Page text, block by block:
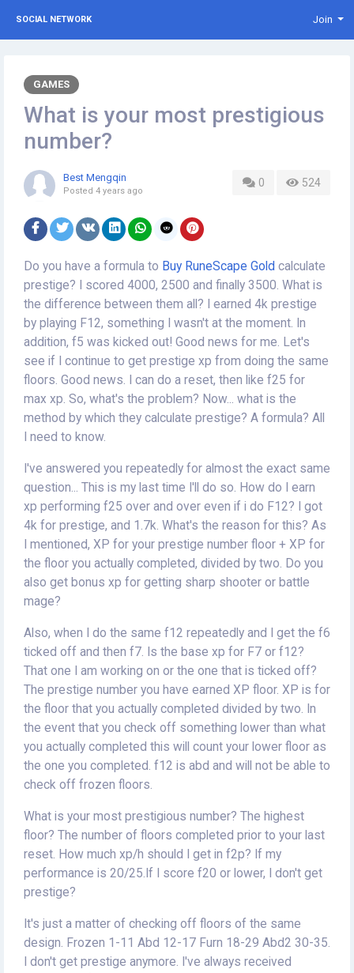
SOCIAL NETWORK Join
GAMES
What is your most prestigious
number?
0 524
Best Mengqin
Posted 4 years ago
Do you have a formula to Buy RuneScape Gold calculate
prestige? I scored 4000, 2500 and finally 3500. What is
the difference between them all? I earned 4k prestige
by playing F12, something I wasn't at the moment. In
addition, f5 was kicked out! Good news for me. Let's
see if I continue to get prestige xp from doing the same
floors. Good news. I can do a reset, then like f25 for
max xp. So, what's the problem? Now... what is the
method by which they calculate prestige? A formula? All
I need to know.
I've answered you repeatedly for almost the exact same
question... This is my last time I'll do so. How do I earn
xp performing f25 over and over even if i do F12? I got
4k for prestige, and 1.7k. What's the reason for this? As
I mentioned, XP for your prestige number floor + XP for
the floor you actually completed, divided by two. Do you
also get bonus xp for getting sharp shooter or battle
mage?
Also, when I do the same f12 repeatedly and I get the f6
ticked off and then f7. Is the base xp for F7 or f12?
That one I am working on or the one that is ticked off?
The prestige number you have earned XP floor. XP is for
the floor that you actually completed divided by two. In
the event that you check off something lower than what
you actually completed this will count your lower floor as
the one you completed. f12 is abd and will not be able to
check off frozen floors.
What is your most prestigious number? The highest
floor? The number of floors completed prior to your last
reset. How much xp/h should I get in f2p? If my
performance is 20/25.If I score f20 or lower, I don't get
prestige?
It's just a matter of checking off floors of the same
design. Frozen 1-11 Abd 12-17 Furn 18-29 Abd2 30-35.
I don't get prestige anymore. I've always received